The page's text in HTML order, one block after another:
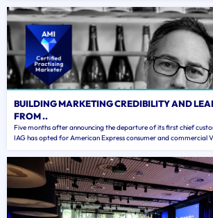
BUILDING MARKETING CREDIBILITY AND
FROM ..
Five months after announcing the departure of its first chief
IAG has opted for American Express consumer and commercial